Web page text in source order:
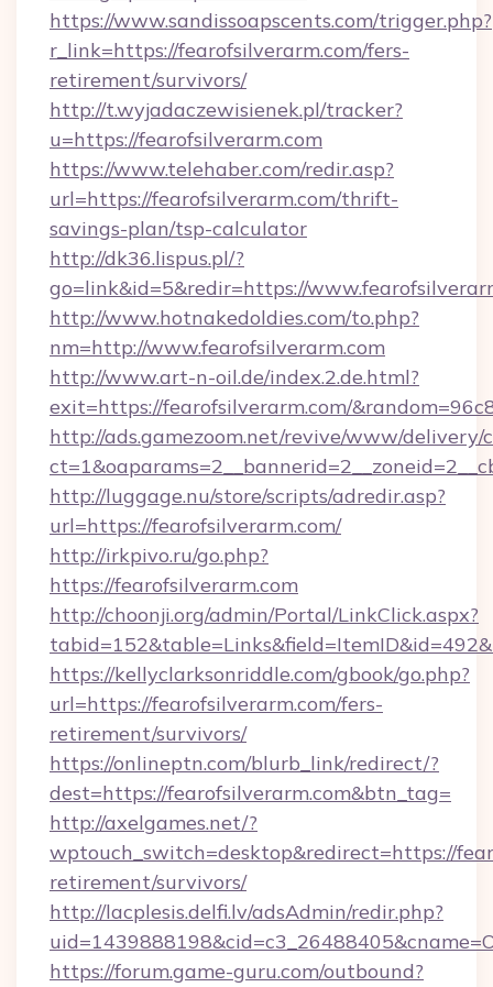
https://www.sandissoapscents.com/trigger.php?
r_link=https://fearofsilverarm.com/fers-
retirement/survivors/
http://t.wyjadaczewisienek.pl/tracker?
u=https://fearofsilverarm.com
https://www.telehaber.com/redir.asp?
url=https://fearofsilverarm.com/thrift-
savings-plan/tsp-calculator
http://dk36.lispus.pl/?
go=link&id=5&redir=https://
http://www.hotnakedoldies.com/to.php?
nm=http://www.fearofsilverarm.com
http://www.art-n-oil.de/index.2.de.html?
exit=https://fearofsilverarm.com/
http://ads.gamezoom.net/revive/www/delivery/
http://luggage.nu/store/scripts/adredir.asp?
url=https://fearofsilverarm.com/
http://irkpivo.ru/go.php?
https://fearofsilverarm.com
http://choonji.org/admin/Portal/LinkClick.aspx?
https://kellyclarksonriddle.com/gbook/go.php?
url=https://fearofsilverarm.com/fers-
retirement/survivors/
https://onlineptn.com/blurb_link/redirect/?
dest=https://fearofsilverarm.com&btn_tag=
http://axelgames.net/?
wptouch_switch=desktop&redirect=https://
retirement/survivors/
http://lacplesis.delfi.lv/adsAdmin/redir.php?
https://forum.game-guru.com/outbound?